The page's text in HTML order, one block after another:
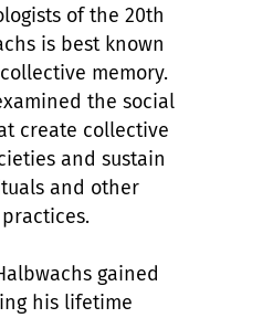
of the 20th
is best known
memory.
the social
create collective
and sustain
and other
gained
his lifetime